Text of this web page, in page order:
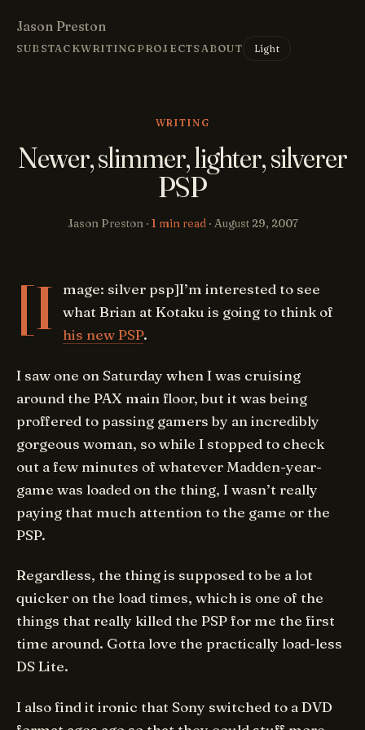
Jason Preston
SUBSTACKWRITING PROJECTSABOUT Light
WRITING
Newer, slimmer, lighter, silverer
PSP
Jason Preston · 1 min read · August 29, 2007
[I
mage: silver psp]I’m interested to see
what Brian at Kotaku is going to think of
his new PSP.
I saw one on Saturday when I was cruising
around the PAX main floor, but it was being
proffered to passing gamers by an incredibly
gorgeous woman, so while I stopped to check
out a few minutes of whatever Madden-year-
game was loaded on the thing, I wasn’t really
paying that much attention to the game or the
PSP.
Regardless, the thing is supposed to be a lot
quicker on the load times, which is one of the
things that really killed the PSP for me the first
time around. Gotta love the practically load-less
DS Lite.
I also find it ironic that Sony switched to a DVD